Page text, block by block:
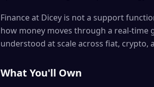
Finance at Dicey is not a support
how money moves through a real-time
understood at scale across fiat, crypto,
What You'll Own